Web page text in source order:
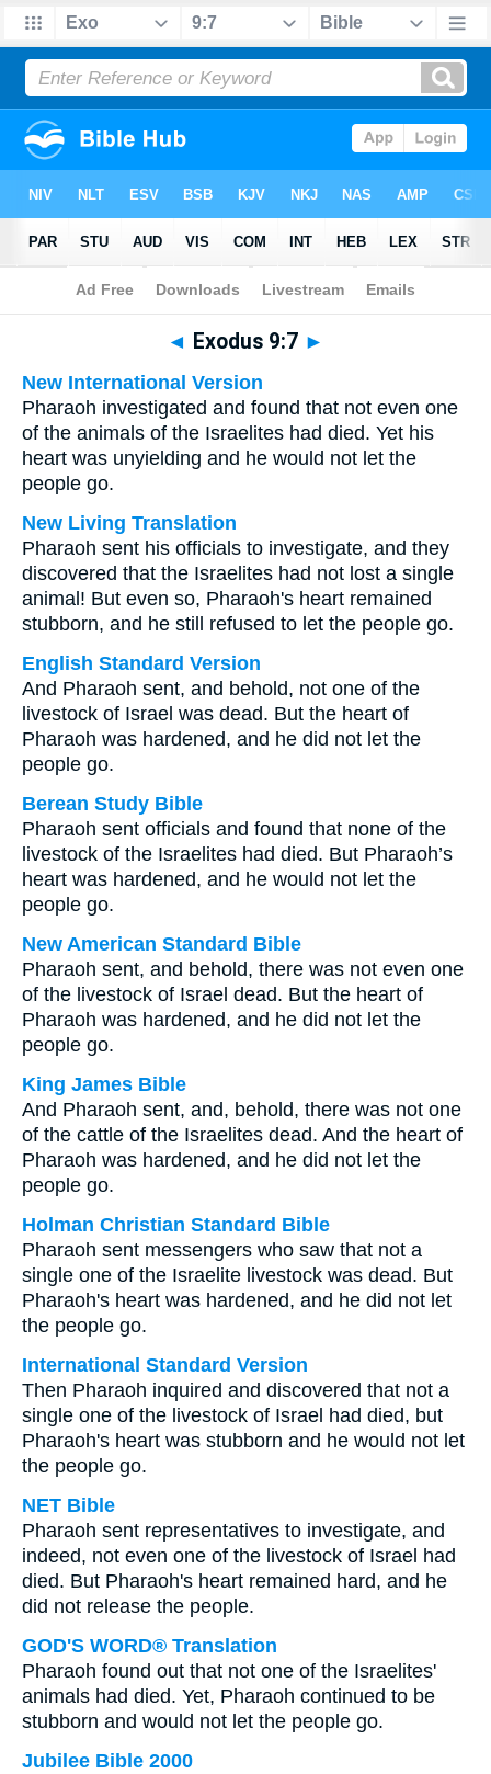
Bible > Multilingual > Exodus 9:7
◄ Exodus 9:7 ►
New International Version
Pharaoh investigated and found that not even one
of the animals of the Israelites had died. Yet his
heart was unyielding and he would not let the
people go.
New Living Translation
Pharaoh sent his officials to investigate, and they
discovered that the Israelites had not lost a single
animal! But even so, Pharaoh's heart remained
stubborn, and he still refused to let the people go.
English Standard Version
And Pharaoh sent, and behold, not one of the
livestock of Israel was dead. But the heart of
Pharaoh was hardened, and he did not let the
people go.
Berean Study Bible
Pharaoh sent officials and found that none of the
livestock of the Israelites had died. But Pharaoh’s
heart was hardened, and he would not let the
people go.
New American Standard Bible
Pharaoh sent, and behold, there was not even one
of the livestock of Israel dead. But the heart of
Pharaoh was hardened, and he did not let the
people go.
King James Bible
And Pharaoh sent, and, behold, there was not one
of the cattle of the Israelites dead. And the heart of
Pharaoh was hardened, and he did not let the
people go.
Holman Christian Standard Bible
Pharaoh sent messengers who saw that not a
single one of the Israelite livestock was dead. But
Pharaoh's heart was hardened, and he did not let
the people go.
International Standard Version
Then Pharaoh inquired and discovered that not a
single one of the livestock of Israel had died, but
Pharaoh's heart was stubborn and he would not let
the people go.
NET Bible
Pharaoh sent representatives to investigate, and
indeed, not even one of the livestock of Israel had
died. But Pharaoh's heart remained hard, and he
did not release the people.
GOD'S WORD® Translation
Pharaoh found out that not one of the Israelites'
animals had died. Yet, Pharaoh continued to be
stubborn and would not let the people go.
Jubilee Bible 2000